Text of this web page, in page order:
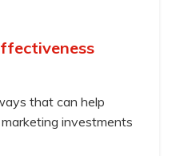
that can help
investments